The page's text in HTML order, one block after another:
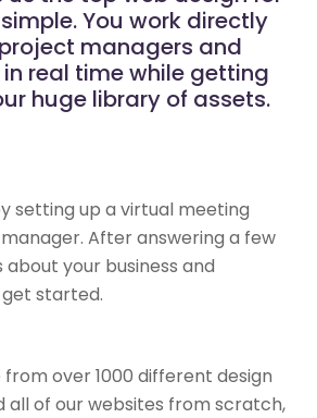
You work directly
managers and
real time while getting
huge library of assets.
setting up a virtual meeting
After answering a few
your business and
started.
from over 1000 different design
all of our websites from scratch,